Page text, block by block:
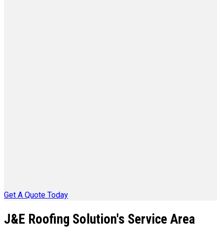
Get A Quote Today
J&E Roofing Solution's Service Area